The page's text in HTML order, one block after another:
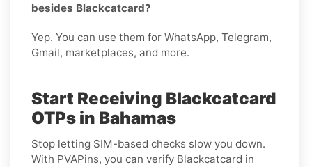
besides Blackcatcard?
Yep. You can use them for WhatsApp, Telegram,
Gmail, marketplaces, and more.
Start Receiving Blackcatcard
OTPs in Bahamas
Stop letting SIM-based checks slow you down.
With PVAPins, you can verify Blackcatcard in